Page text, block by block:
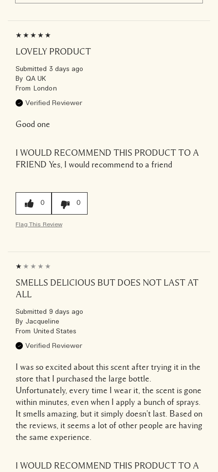
LOVELY PRODUCT
Submitted 3 days ago
By QA UK
From London
Verified Reviewer
Good one
I WOULD RECOMMEND THIS PRODUCT TO A
FRIEND Yes, I would recommend to a friend
0 0
Flag This Review
SMELLS DELICIOUS BUT DOES NOT LAST AT
ALL
Submitted 9 days ago
By Jacqueline
From United States
Verified Reviewer
I was so excited about this scent after trying it in the
store that I purchased the large bottle.
Unfortunately, every time I wear it, the scent is gone
within minutes, even when I apply a bunch of sprays.
It smells amazing, but it simply doesn't last. Based on
the reviews, it seems a lot of other people are having
the same experience.
I WOULD RECOMMEND THIS PRODUCT TO A